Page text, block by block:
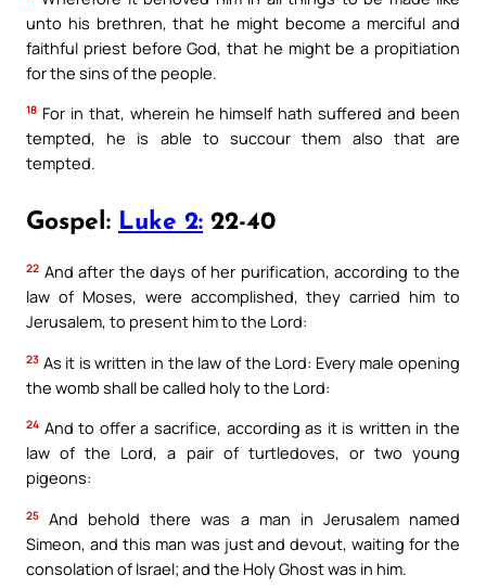
unto his brethren, that he might become a merciful and
faithful priest before God, that he might be a propitiation
for the sins of the people.
18 For in that, wherein he himself hath suffered and been
tempted, he is able to succour them also that are
tempted.
Gospel: Luke 2: 22-40
22 And after the days of her purification, according to the
law of Moses, were accomplished, they carried him to
Jerusalem, to present him to the Lord:
23 As it is written in the law of the Lord: Every male opening
the womb shall be called holy to the Lord:
24 And to offer a sacrifice, according as it is written in the
law of the Lord, a pair of turtledoves, or two young
pigeons:
25
And behold there was a man in Jerusalem named
Simeon, and this man was just and devout, waiting for the
consolation of Israel; and the Holy Ghost was in him.